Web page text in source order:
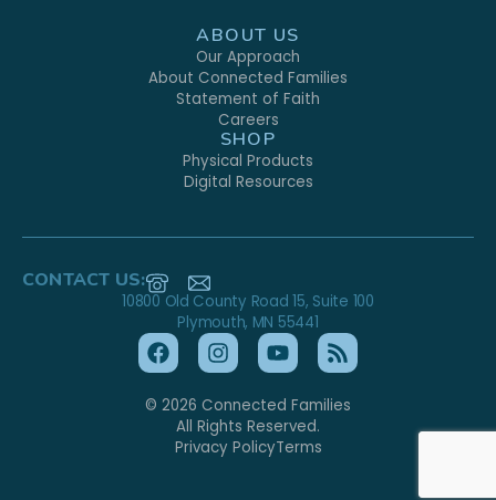
ABOUT US
Our Approach
About Connected Families
Statement of Faith
Careers
SHOP
Physical Products
Digital Resources
CONTACT US:
10800 Old County Road 15, Suite 100
Plymouth, MN 55441
© 2026 Connected Families
All Rights Reserved.
Privacy PolicyTerms